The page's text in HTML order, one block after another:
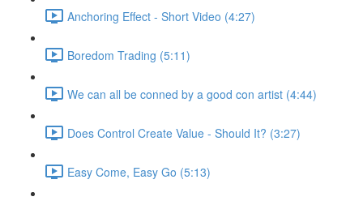
Anchoring Effect - Short Video (4:27)
Boredom Trading (5:11)
We can all be conned by a good con artist (4:44)
Does Control Create Value - Should It? (3:27)
Easy Come, Easy Go (5:13)